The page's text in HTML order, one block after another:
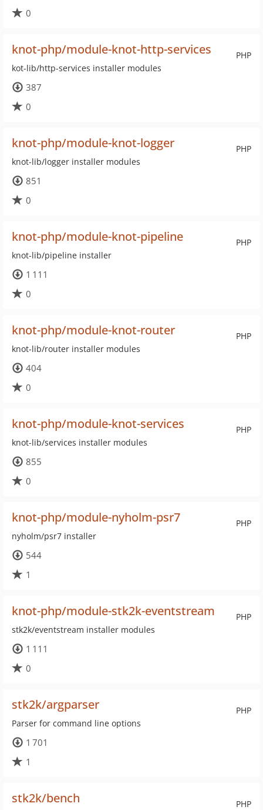
0
PHP
knot-php/module-knot-http-services
kot-lib/http-services installer modules
387
0
PHP
knot-php/module-knot-logger
knot-lib/logger installer modules
851
0
PHP
knot-php/module-knot-pipeline
knot-lib/pipeline installer
1 111
0
PHP
knot-php/module-knot-router
knot-lib/router installer modules
404
0
PHP
knot-php/module-knot-services
knot-lib/services installer modules
855
0
PHP
knot-php/module-nyholm-psr7
nyholm/psr7 installer
544
1
PHP
knot-php/module-stk2k-eventstream
stk2k/eventstream installer modules
1 111
0
PHP
stk2k/argparser
Parser for command line options
1 701
1
PHP
stk2k/bench